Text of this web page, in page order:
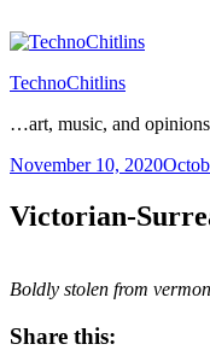
to
TechnoChitlins
…art, music, and
Posted
November 10, 2020
Victorian-
Boldly stolen from
Share this: